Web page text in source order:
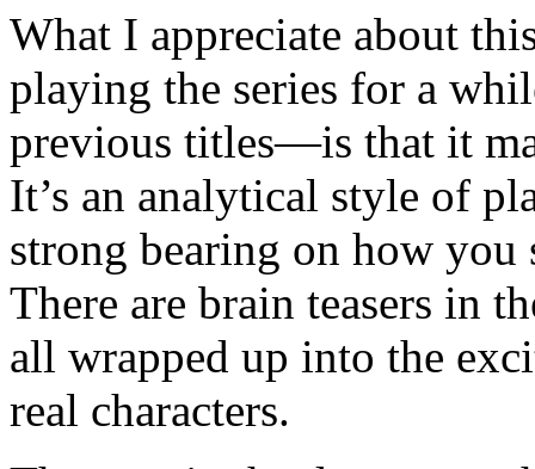
What I appreciate about
playing the series for a
previous titles—is that it
It’s an analytical style of
strong bearing on how you
There are brain teasers in
all wrapped up into the
real characters.